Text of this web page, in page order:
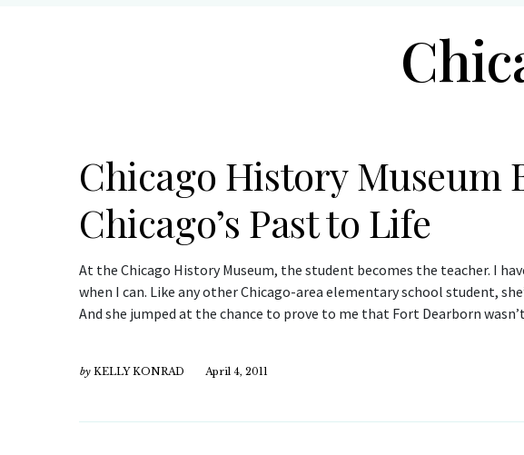
Chicago History Museum
Chicago’s Past to Life
At the Chicago History Museum, the student becomes the teacher. I
when I can. Like any other Chicago-area elementary school student,
And she jumped at the chance to prove to me that Fort Dearborn
by KELLY KONRAD April 4, 2011